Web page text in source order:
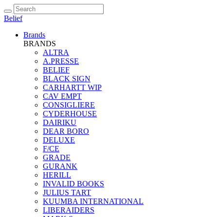
Belief
Brands
BRANDS
ALTRA
A.PRESSE
BELIEF
BLACK SIGN
CARHARTT WIP
CAV EMPT
CONSIGLIERE
CYDERHOUSE
DAIRIKU
DEAR BORO
DELUXE
F/CE
GRADE
GURANK
HERILL
INVALID BOOKS
JULIUS TART
KUUMBA INTERNATIONAL
LIBERAIDERS